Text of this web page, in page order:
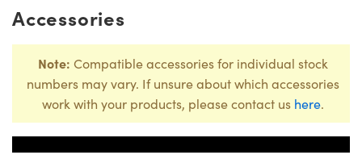
Accessories
Note: Compatible accessories for individual stock
numbers may vary. If unsure about which accessories
work with your products, please contact us here.